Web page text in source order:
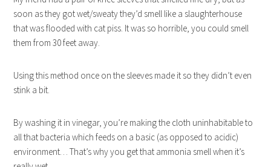
soon as they got wet/sweaty they’d smell like a slaughterhouse
that was flooded with cat piss. It was so horrible, you could smell
them from 30 feet away.
Using this method once on the sleeves made it so they didn’t even
stink a bit.
By washing it in vinegar, you’re making the cloth uninhabitable to
all that bacteria which feeds on a basic (as opposed to acidic)
environment… That’s why you get that ammonia smell when it’s